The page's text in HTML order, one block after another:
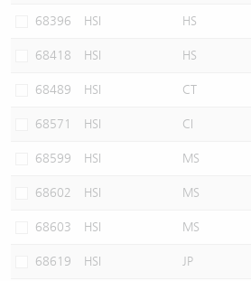
68396 HSI HS
68418 HSI HS
68489 HSI CT
68571 HSI CI
68599 HSI MS
68602 HSI MS
68603 HSI MS
68619 HSI JP